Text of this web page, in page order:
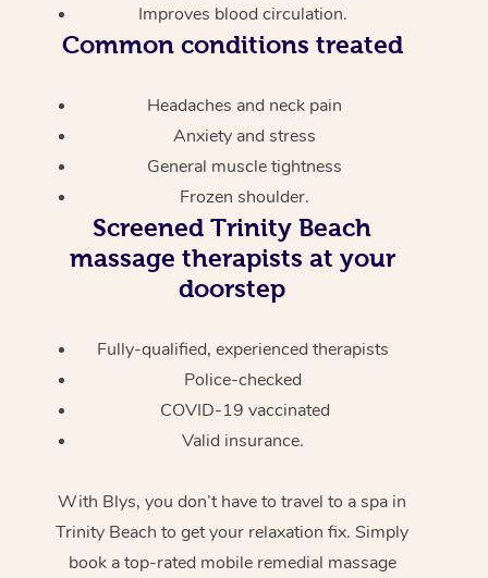
Improves blood circulation.
Common conditions treated
Headaches and neck pain
Anxiety and stress
General muscle tightness
Frozen shoulder.
Screened Trinity Beach
massage therapists at your
doorstep
Fully-qualified, experienced therapists
Police-checked
COVID-19 vaccinated
Valid insurance.
With Blys, you don’t have to travel to a spa in
Trinity Beach to get your relaxation fix. Simply
book a top-rated mobile remedial massage